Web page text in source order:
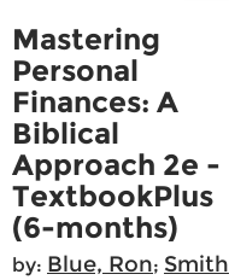
Mastering
Personal
Finances: A
Biblical
Approach 2e -
TextbookPlus
(6-months)
by: Blue, Ron; Smith